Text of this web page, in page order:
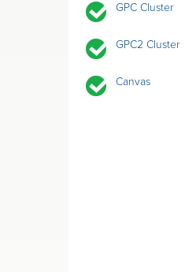
GPC Cluster
GPC2 Cluster
Canvas